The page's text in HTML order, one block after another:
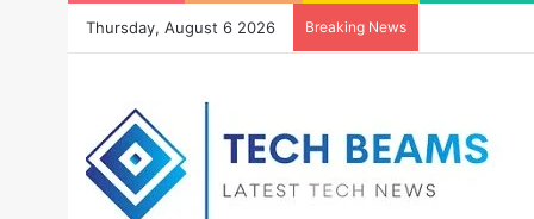
Thursday, August 6 2026 Breaking News